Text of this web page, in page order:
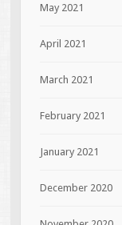
May 2021
April 2021
March 2021
February 2021
January 2021
December 2020